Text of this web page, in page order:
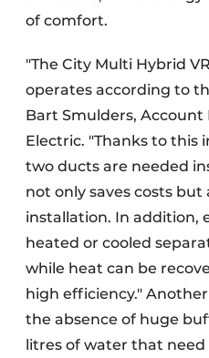
of comfort.
"The City Multi Hybrid
operates according to
Bart Smulders,
Electric. "Thanks to this
two ducts are needed
not only saves costs but
installation. In addition,
heated or cooled
while heat can be
high efficiency."
the absence of huge
litres of water that